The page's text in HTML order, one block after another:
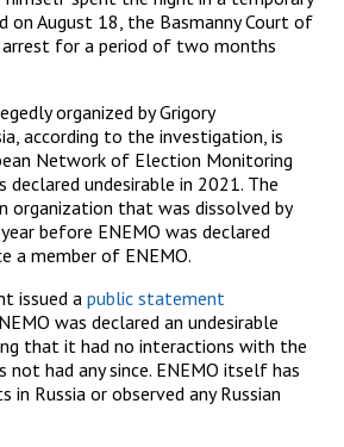
on August 18, the Basmanny Court of
arrest for a period of two months
organized by Grigory
according to the investigation, is
Network of Election Monitoring
declared undesirable in 2021. The
organization that was dissolved by
before ENEMO was declared
a member of ENEMO.
issued a public statement
was declared an undesirable
that it had no interactions with the
not had any since. ENEMO itself has
in Russia or observed any Russian